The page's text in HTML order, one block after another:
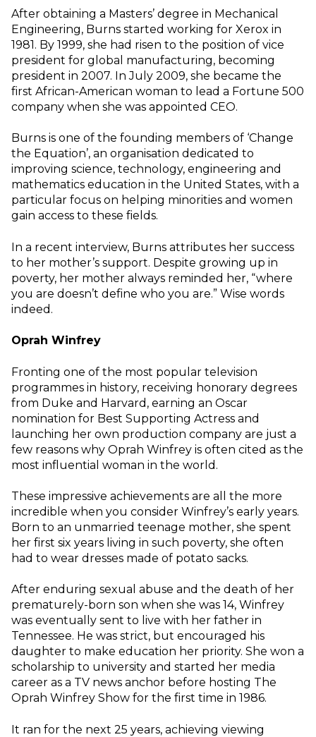
After obtaining a Masters’ degree in Mechanical
Engineering, Burns started working for Xerox in
1981. By 1999, she had risen to the position of vice
president for global manufacturing, becoming
president in 2007. In July 2009, she became the
first African-American woman to lead a Fortune 500
company when she was appointed CEO.
Burns is one of the founding members of ‘Change
the Equation’, an organisation dedicated to
improving science, technology, engineering and
mathematics education in the United States, with a
particular focus on helping minorities and women
gain access to these fields.
In a recent interview, Burns attributes her success
to her mother’s support. Despite growing up in
poverty, her mother always reminded her, “where
you are doesn’t define who you are.” Wise words
indeed.
Oprah Winfrey
Fronting one of the most popular television
programmes in history, receiving honorary degrees
from Duke and Harvard, earning an Oscar
nomination for Best Supporting Actress and
launching her own production company are just a
few reasons why Oprah Winfrey is often cited as the
most influential woman in the world.
These impressive achievements are all the more
incredible when you consider Winfrey’s early years.
Born to an unmarried teenage mother, she spent
her first six years living in such poverty, she often
had to wear dresses made of potato sacks.
After enduring sexual abuse and the death of her
prematurely-born son when she was 14, Winfrey
was eventually sent to live with her father in
Tennessee. He was strict, but encouraged his
daughter to make education her priority. She won a
scholarship to university and started her media
career as a TV news anchor before hosting The
Oprah Winfrey Show for the first time in 1986.
It ran for the next 25 years, achieving viewing